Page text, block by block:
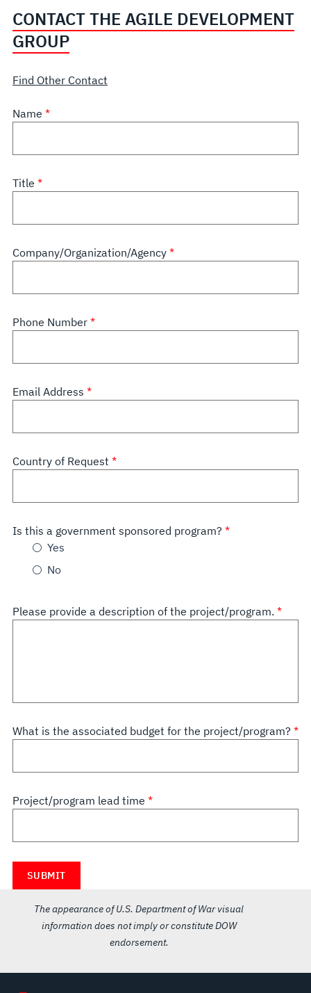
CONTACT THE AGILE DEVELOPMENT
GROUP
Find Other Contact
Name
Title
Company/Organization/Agency
Phone Number
Email Address
Country of Request
Is this a government sponsored program?
Yes
No
Please provide a description of the project/program.
What is the associated budget for the project/program?
Project/program lead time
The appearance of U.S. Department of War visual
information does not imply or constitute DOW
endorsement.